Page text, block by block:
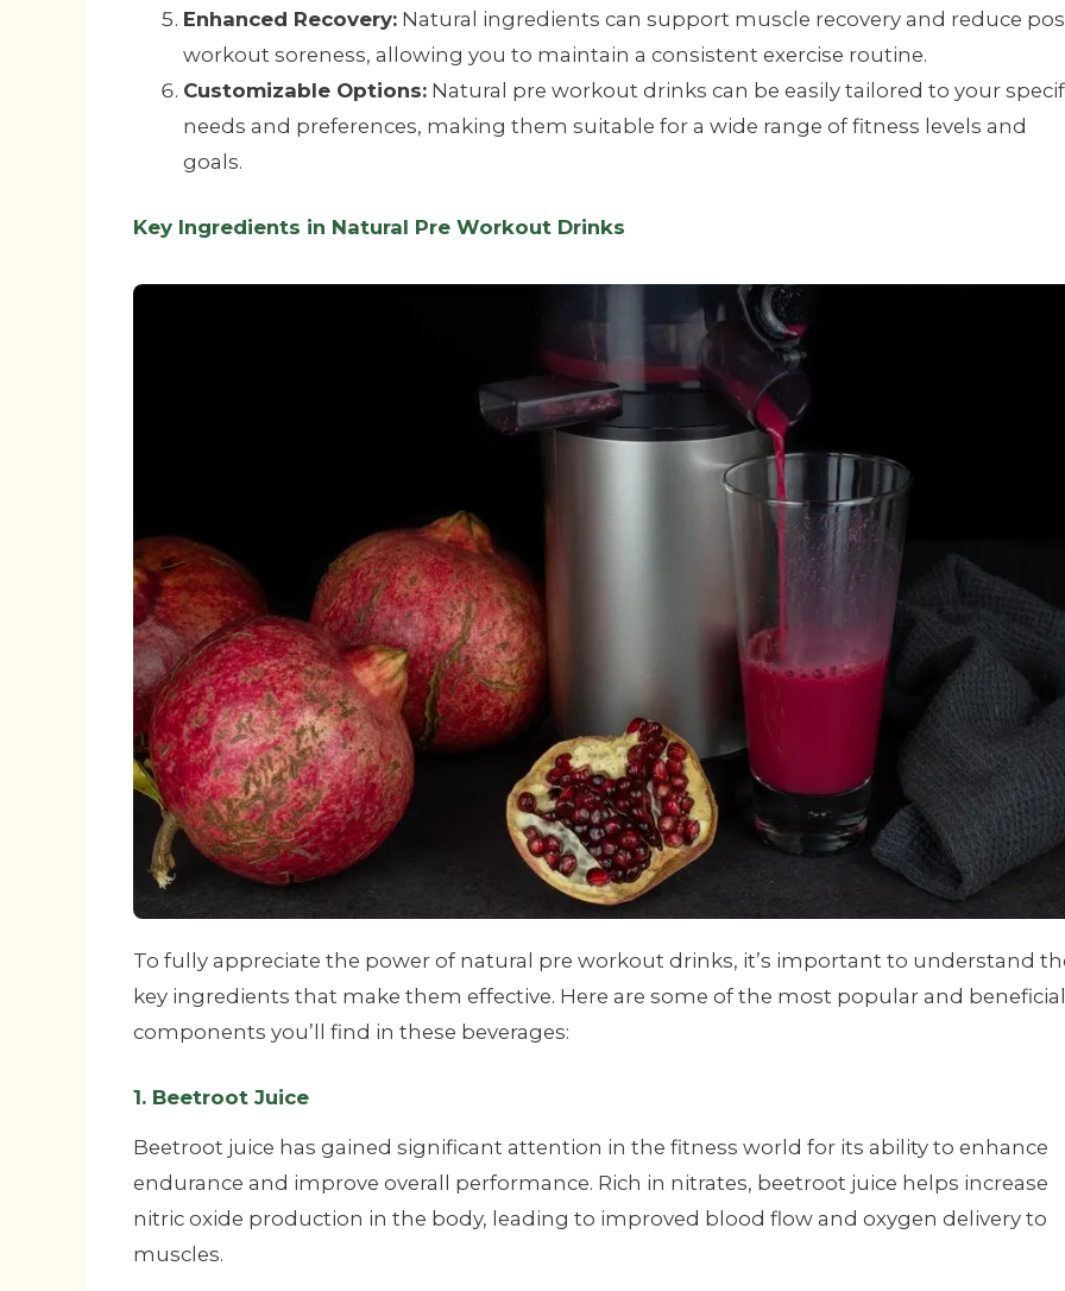
Enhanced Recovery: Natural ingredients can support muscle recovery and reduce
workout soreness, allowing you to maintain a consistent exercise routine.
Customizable Options: Natural pre workout drinks can be easily tailored to your
needs and preferences, making them suitable for a wide range of fitness levels and
goals.
Key Ingredients in Natural Pre Workout Drinks
To fully appreciate the power of natural pre workout drinks, it’s important to understand
key ingredients that make them effective. Here are some of the most popular and beneficial
components you’ll find in these beverages:
1. Beetroot Juice
Beetroot juice has gained significant attention in the fitness world for its ability to enhance
endurance and improve overall performance. Rich in nitrates, beetroot juice helps increase
nitric oxide production in the body, leading to improved blood flow and oxygen delivery to
muscles.